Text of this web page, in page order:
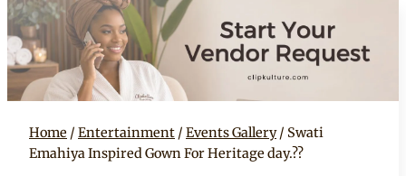
Home / Entertainment / Events Gallery / Swati
Emahiya Inspired Gown For Heritage day.??